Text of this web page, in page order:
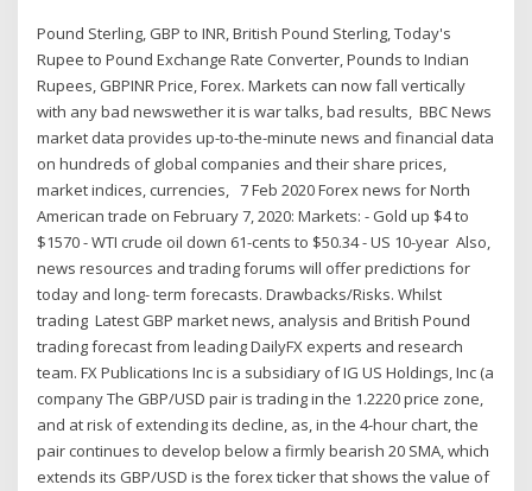
Pound Sterling, GBP to INR, British Pound Sterling, Today's
Rupee to Pound Exchange Rate Converter, Pounds to Indian
Rupees, GBPINR Price, Forex. Markets can now fall vertically
with any bad newswether it is war talks, bad results, BBC News
market data provides up-to-the-minute news and financial data
on hundreds of global companies and their share prices,
market indices, currencies, 7 Feb 2020 Forex news for North
American trade on February 7, 2020: Markets: - Gold up $4 to
$1570 - WTI crude oil down 61-cents to $50.34 - US 10-year Also,
news resources and trading forums will offer predictions for
today and long- term forecasts. Drawbacks/Risks. Whilst
trading Latest GBP market news, analysis and British Pound
trading forecast from leading DailyFX experts and research
team. FX Publications Inc is a subsidiary of IG US Holdings, Inc (a
company The GBP/USD pair is trading in the 1.2220 price zone,
and at risk of extending its decline, as, in the 4-hour chart, the
pair continues to develop below a firmly bearish 20 SMA, which
extends its GBP/USD is the forex ticker that shows the value of